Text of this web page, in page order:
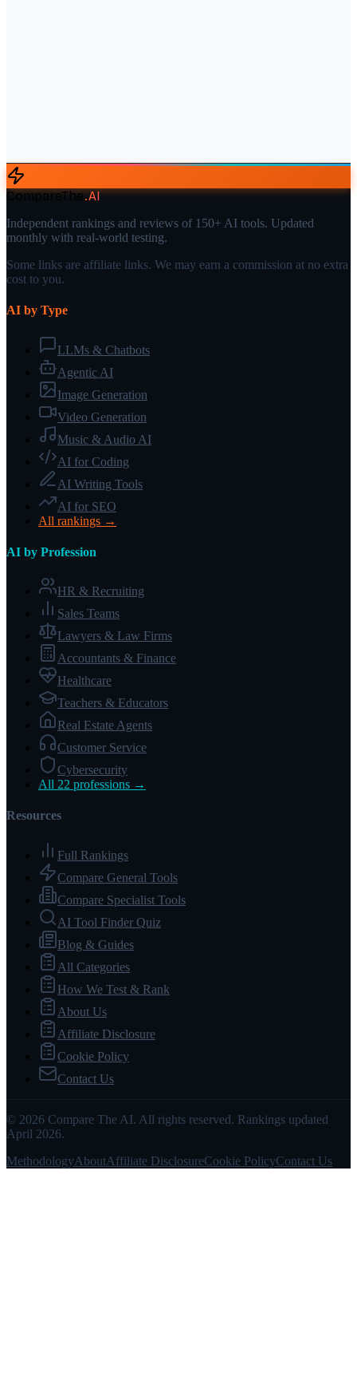
CompareThe.AI
Independent rankings and reviews of 150+ AI tools. Updated
monthly with real-world testing.
Some links are affiliate links. We may earn a commission at no extra
cost to you.
AI by Type
LLMs & Chatbots
Agentic AI
Image Generation
Video Generation
Music & Audio AI
AI for Coding
AI Writing Tools
AI for SEO
All rankings →
AI by Profession
HR & Recruiting
Sales Teams
Lawyers & Law Firms
Accountants & Finance
Healthcare
Teachers & Educators
Real Estate Agents
Customer Service
Cybersecurity
All 22 professions →
Resources
Full Rankings
Compare General Tools
Compare Specialist Tools
AI Tool Finder Quiz
Blog & Guides
All Categories
How We Test & Rank
About Us
Affiliate Disclosure
Cookie Policy
Contact Us
© 2026 Compare The AI. All rights reserved. Rankings updated
April 2026.
MethodologyAboutAffiliate DisclosureCookie PolicyContact Us